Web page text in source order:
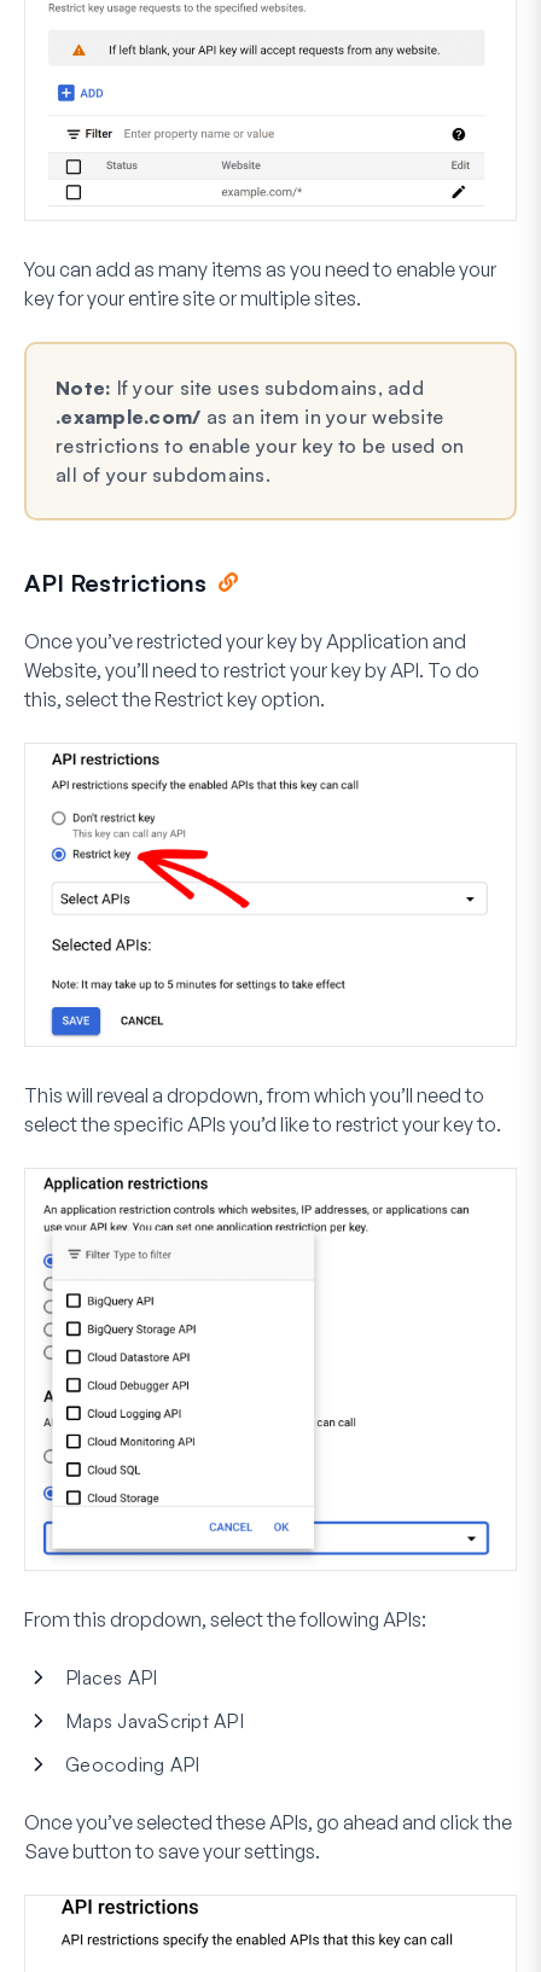
You can add as many items as you need to enable your
key for your entire site or multiple sites.
Note: If your site uses subdomains, add
.example.com/ as an item in your website
restrictions to enable your key to be used on
all of your subdomains.
API Restrictions
Once you’ve restricted your key by Application and
Website, you’ll need to restrict your key by API. To do
this, select theRestrict keyoption.
This will reveal a dropdown, from which you’ll need to
select the specific APIs you’d like to restrict your key to.
From this dropdown, select the following APIs:
Places API
Maps JavaScript API
Geocoding API
Once you’ve selected these APIs, go ahead and click the
Savebutton to save your settings.